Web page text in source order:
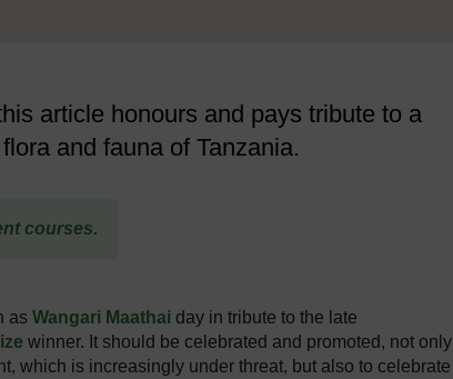
article honours and pays tribute to a
and fauna of Tanzania.
courses.
as Wangari Maathai day in tribute to the late
winner. It should be celebrated and promoted, not only
which is increasingly under threat, but also to celebrate